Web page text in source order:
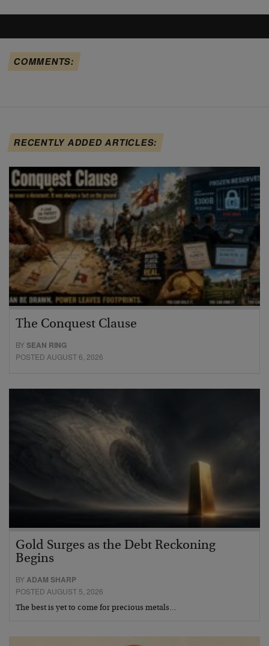
COMMENTS:
RECENTLY ADDED ARTICLES:
The Conquest Clause
BYSEAN RING
POSTED AUGUST 6, 2026
Gold Surges as the Debt Reckoning
Begins
BYADAM SHARP
POSTED AUGUST 5, 2026
The best is yet to come for precious metals…